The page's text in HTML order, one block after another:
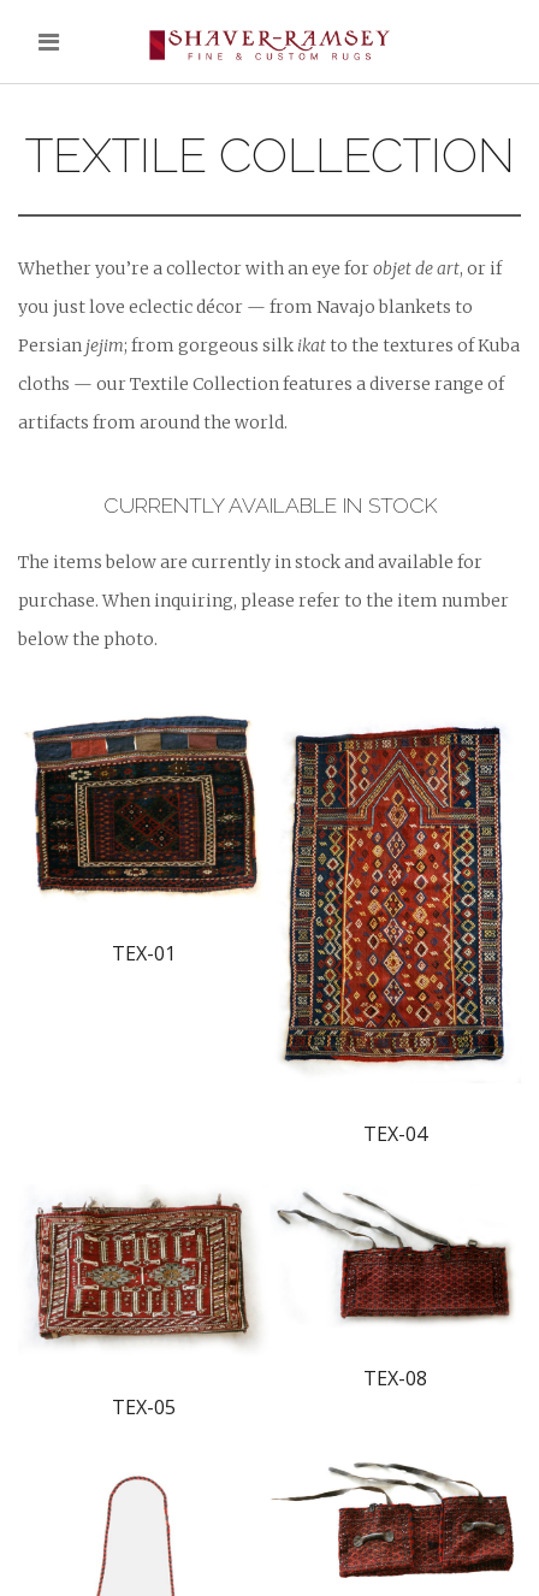
TEXTILE COLLECTION
Whether you’re a collector with an eye forobjet de art, or if
you just love eclectic décor — from Navajo blankets to
Persian jejim; from gorgeous silk ikatto the textures of Kuba
cloths — our Textile Collection features a diverse range of
artifacts from around the world.
CURRENTLY AVAILABLE IN STOCK
The items below are currently in stock and available for
purchase. When inquiring, please refer to the item number
below the photo.
TEX-01
TEX-04
TEX-05
TEX-08